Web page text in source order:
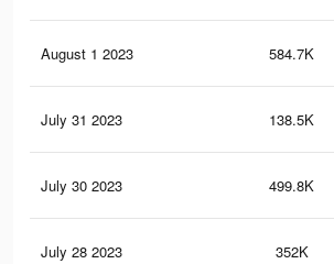
August 1 2023 584.7K
July 31 2023 138.5K
July 30 2023 499.8K
July 28 2023 352K